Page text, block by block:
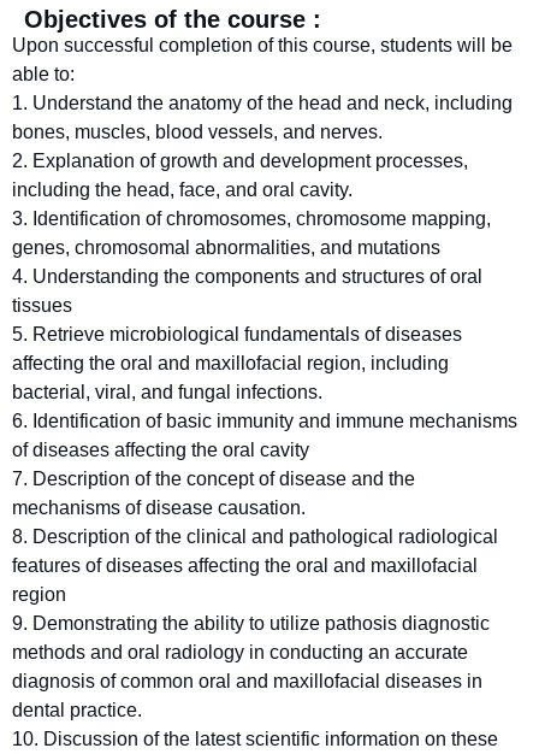
Objectives of the course :
Upon successful completion of this course, students will be
able to:
1. Understand the anatomy of the head and neck, including
bones, muscles, blood vessels, and nerves.
2. Explanation of growth and development processes,
including the head, face, and oral cavity.
3. Identification of chromosomes, chromosome mapping,
genes, chromosomal abnormalities, and mutations
4. Understanding the components and structures of oral
tissues
5. Retrieve microbiological fundamentals of diseases
affecting the oral and maxillofacial region, including
bacterial, viral, and fungal infections.
6. Identification of basic immunity and immune mechanisms
of diseases affecting the oral cavity
7. Description of the concept of disease and the
mechanisms of disease causation.
8. Description of the clinical and pathological radiological
features of diseases affecting the oral and maxillofacial
region
9. Demonstrating the ability to utilize pathosis diagnostic
methods and oral radiology in conducting an accurate
diagnosis of common oral and maxillofacial diseases in
dental practice.
10. Discussion of the latest scientific information on these